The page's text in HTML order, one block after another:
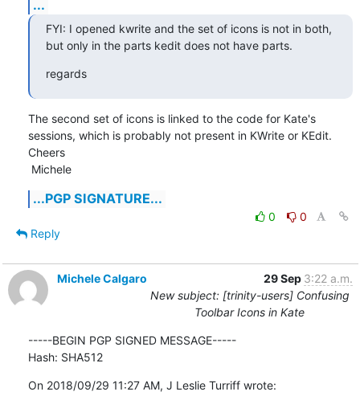
...
FYI: I opened kwrite and the set of icons is not in both,
but only in the parts kedit does not have parts.
regards
The second set of icons is linked to the code for Kate's
sessions, which is probably not present in KWrite or KEdit.
Cheers
Michele
...PGP SIGNATURE...
0
0
Reply
Michele Calgaro 29 Sep 3:22 a.m.
New subject: [trinity-users] Confusing
Toolbar Icons in Kate
-----BEGIN PGP SIGNED MESSAGE-----
Hash: SHA512
On 2018/09/29 11:27 AM, J Leslie Turriff wrote: